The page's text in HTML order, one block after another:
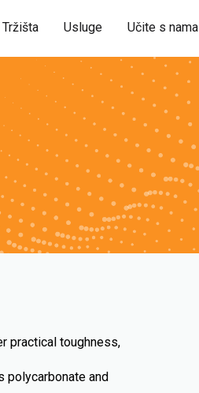
Tržišta Usluge Učite s nama
practical toughness,
polycarbonate and